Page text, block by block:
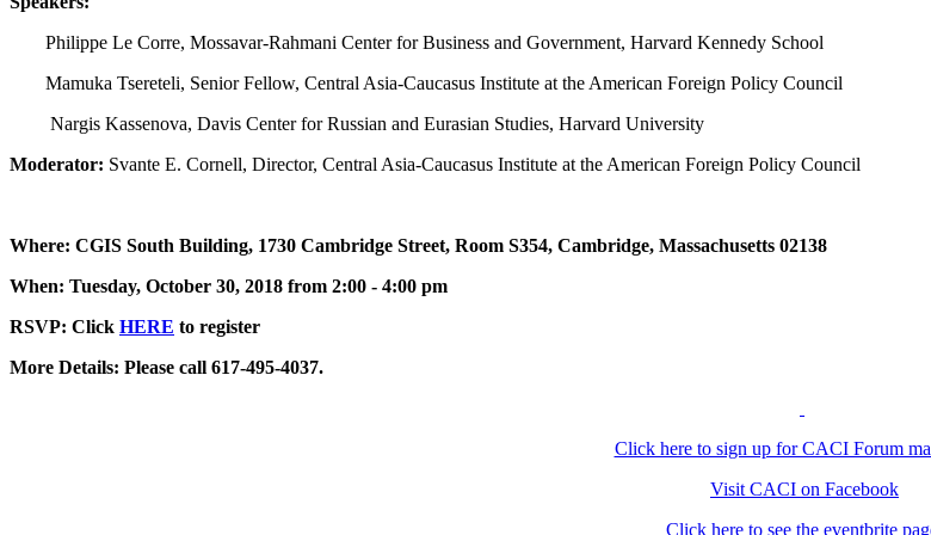
Philippe Le Corre, Mossavar-Rahmani Center for Business and Government, Harvard Kennedy School
Mamuka Tsereteli, Senior Fellow, Central Asia-Caucasus Institute at the American Foreign Policy Council
Nargis Kassenova, Davis Center for Russian and Eurasian Studies, Harvard University
Moderator: Svante E. Cornell, Director, Central Asia-Caucasus Institute at the American Foreign Policy Council
Where: CGIS South Building, 1730 Cambridge Street, Room S354, Cambridge, Massachusetts 02138
When: Tuesday, October 30, 2018 from 2:00 - 4:00 pm
RSVP: Click HERE to register
More Details: Please call 617-495-4037.
Click here to sign up for CACI Forum
Visit CACI on Facebook
Click here to see the eventbrite